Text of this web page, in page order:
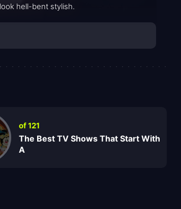
hell-bent stylish.
of 121
The Best TV Shows That Start With
A